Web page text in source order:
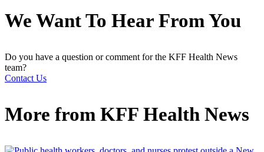
We Want To Hear From You
Do you have a question or comment for the KFF Health News
team?
Contact Us
More from KFF Health News